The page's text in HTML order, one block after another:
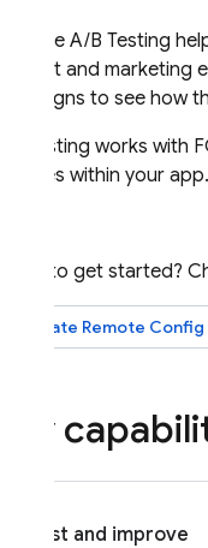
Firebase A/B Testing
product and marketing
campaigns to see how
A/B Testing works with
changes within your app.
Ready to get started?
Create Remote Config
Key
Test and improve